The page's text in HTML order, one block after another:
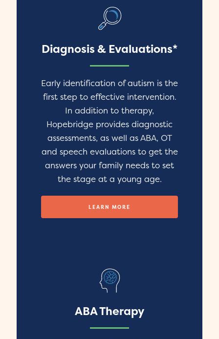
Diagnosis & Evaluations*
Early identification of autism is the
first step to effective intervention.
In addition to therapy,
Hopebridge provides diagnostic
assessments, as well as ABA, OT
and speech evaluations to get the
answers your family needs to set
the stage at a young age.
LEARN MORE
ABA Therapy